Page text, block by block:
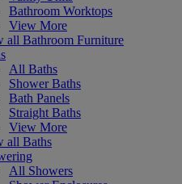
Bathroom Worktops
View More
all Bathroom Furniture
All Baths
Shower Baths
Bath Panels
Straight Baths
View More
all Baths
All Showers